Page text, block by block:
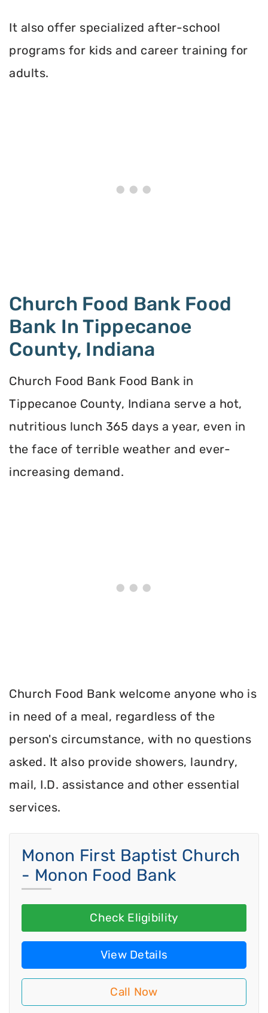
It also offer specialized after-school
programs for kids and career training for
adults.
Church Food Bank Food
Bank In Tippecanoe
County, Indiana
Church Food Bank Food Bank in
Tippecanoe County, Indiana serve a hot,
nutritious lunch 365 days a year, even in
the face of terrible weather and ever-
increasing demand.
Church Food Bank welcome anyone who is
in need of a meal, regardless of the
person's circumstance, with no questions
asked. It also provide showers, laundry,
mail, I.D. assistance and other essential
services.
Monon First Baptist Church
- Monon Food Bank
Check Eligibility
View Details
Call Now